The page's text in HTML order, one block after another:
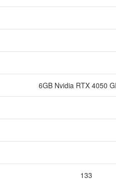
6GB Nvidia RTX 4050
133